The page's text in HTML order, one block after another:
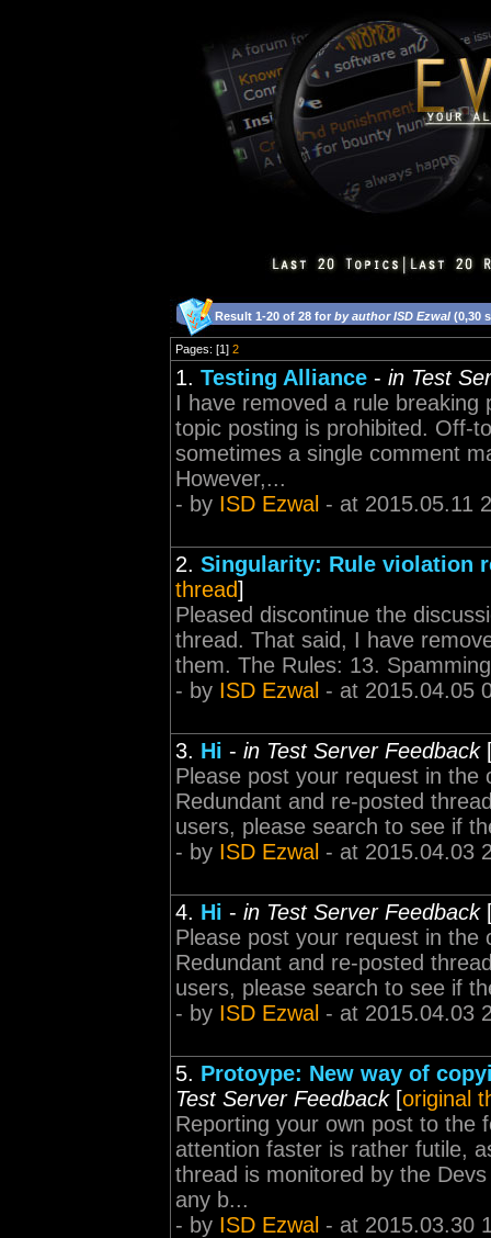
Result 1-20 of 28 for by author ISD Ezwal (0,30
Pages: [1] 2
1. Testing Alliance - in Test
I have removed a rule
topic posting is prohibited. Off-
sometimes a single comment
However,...
- by ISD Ezwal - at 2015.05.11
2. Singularity: Rule violation
thread]
Pleased discontinue the
thread. That said, I have
them. The Rules: 13.
- by ISD Ezwal - at 2015.04.05
3. Hi - in Test Server Feedback
Please post your request in
Redundant and re-posted
users, please search to see if
- by ISD Ezwal - at 2015.04.03
4. Hi - in Test Server Feedback
Please post your request in
Redundant and re-posted
users, please search to see if
- by ISD Ezwal - at 2015.04.03
5. Protoype: New way of
Test Server Feedback[original
Reporting your own post to the
attention faster is rather futile,
thread is monitored by the
any b...
- by ISD Ezwal - at 2015.03.30